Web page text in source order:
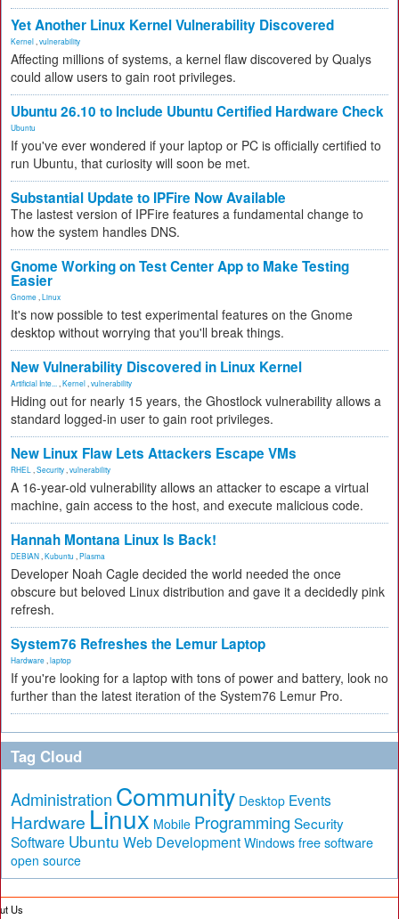
Yet Another Linux Kernel Vulnerability Discovered
Kernel vulnerability
Affecting millions of systems, a kernel flaw discovered by Qualys
could allow users to gain root privileges.
Ubuntu 26.10 to Include Ubuntu Certified Hardware Check
Ubuntu
If you've ever wondered if your laptop or PC is officially certified to
run Ubuntu, that curiosity will soon be met.
Substantial Update to IPFire Now Available
The lastest version of IPFire features a fundamental change to
how the system handles DNS.
Gnome Working on Test Center App to Make Testing
Easier
Gnome Linux
It's now possible to test experimental features on the Gnome
desktop without worrying that you'll break things.
New Vulnerability Discovered in Linux Kernel
Artificial Inte... Kernel vulnerability
Hiding out for nearly 15 years, the Ghostlock vulnerability allows a
standard logged-in user to gain root privileges.
New Linux Flaw Lets Attackers Escape VMs
RHEL Security vulnerability
A 16-year-old vulnerability allows an attacker to escape a virtual
machine, gain access to the host, and execute malicious code.
Hannah Montana Linux Is Back!
DEBIAN Kubuntu Plasma
Developer Noah Cagle decided the world needed the once
obscure but beloved Linux distribution and gave it a decidedly pink
refresh.
System76 Refreshes the Lemur Laptop
Hardware laptop
If you're looking for a laptop with tons of power and battery, look no
further than the latest iteration of the System76 Lemur Pro.
Tag Cloud
Administration Community Desktop Events
Hardware Linux Mobile Programming Security
Software Ubuntu Web Development Windows free software
open source
Us